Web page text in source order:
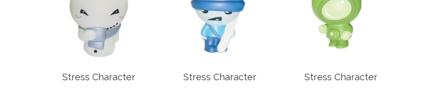
Stress Character Stress Character Stress Character